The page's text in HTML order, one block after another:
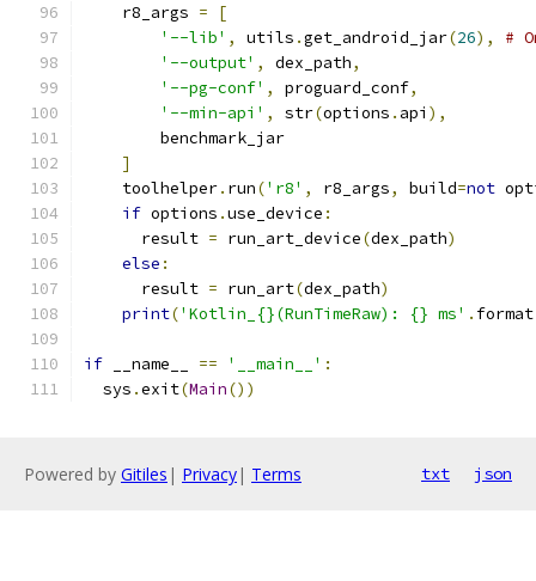
    r8_args
=
[
'--lib' , utils .get_android_jar(26),
#
'--output' , dex_path,
'--pg-conf' , proguard_conf,
'--min-api' , str(options . api ),
        benchmark_jar
]
    toolhelper
. run('r8' , r8_args, build=not
if options .use_device :
      result
= run_art_device(dex_path)
else :
      result
= run_art(dex_path)
print('Kotlin_{}(RunTimeRaw): {} ms' . format
if __name__ == '__main__' :
  sys
.exit(Main())
Powered by Gitiles | Privacy| Terms txt json